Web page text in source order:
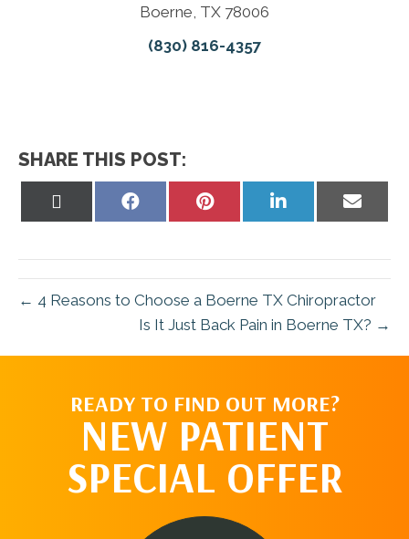
Boerne, TX 78006
(830) 816-4357
SHARE THIS POST:
Share
Share
Share
Share
← 4 Reasons to Choose a Boerne TX Chiropractor
Is It Just Back Pain in Boerne TX? →
READY TO FIND OUT MORE?
NEW PATIENT
SPECIAL OFFER